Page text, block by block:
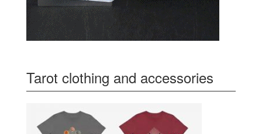
Tarot clothing and accessories